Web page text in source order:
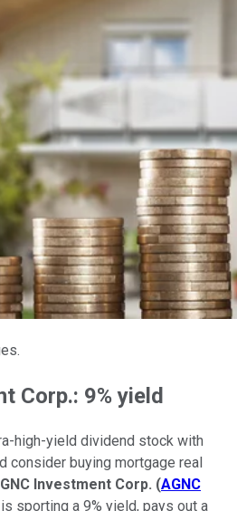
Corp.: 9% yield
high-yield dividend stock with
consider buying mortgage real
Investment Corp. (AGNC
sporting a 9% yield, pays out a